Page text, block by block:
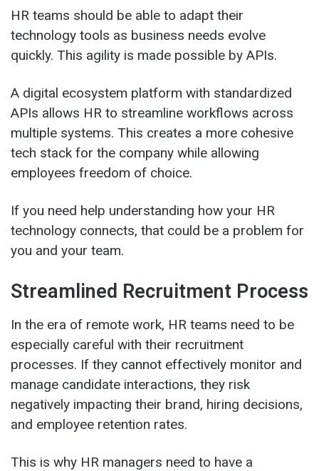
HR teams should be able to adapt their
technology tools as business needs evolve
quickly. This agility is made possible by APIs.
A digital ecosystem platform with standardized
APIs allows HR to streamline workflows across
multiple systems. This creates a more cohesive
tech stack for the company while allowing
employees freedom of choice.
If you need help understanding how your HR
technology connects, that could be a problem for
you and your team.
Streamlined Recruitment Process
In the era of remote work, HR teams need to be
especially careful with their recruitment
processes. If they cannot effectively monitor and
manage candidate interactions, they risk
negatively impacting their brand, hiring decisions,
and employee retention rates.
This is why HR managers need to have a